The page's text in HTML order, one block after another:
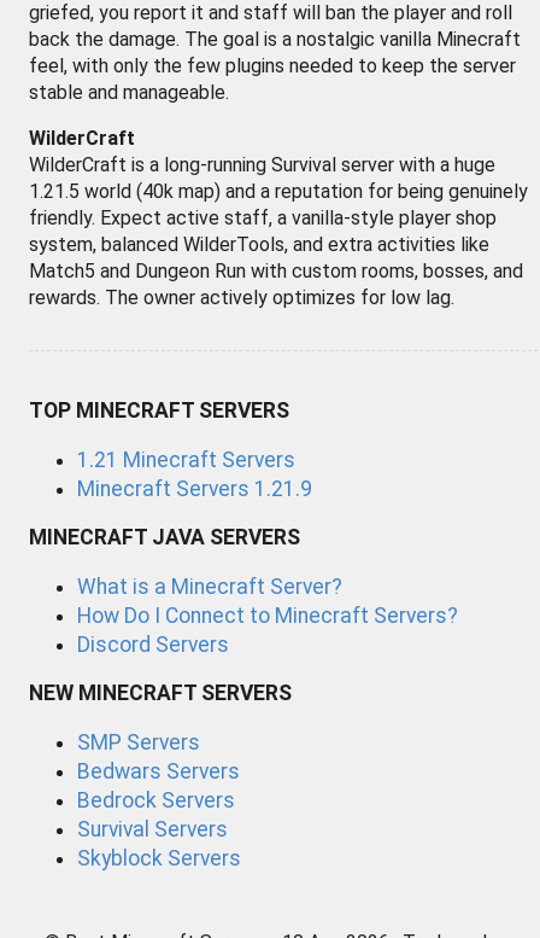
griefed, you report it and staff will ban the player and roll
back the damage. The goal is a nostalgic vanilla Minecraft
feel, with only the few plugins needed to keep the server
stable and manageable.
WilderCraft
WilderCraft is a long-running Survival server with a huge
1.21.5 world (40k map) and a reputation for being genuinely
friendly. Expect active staff, a vanilla-style player shop
system, balanced WilderTools, and extra activities like
Match5 and Dungeon Run with custom rooms, bosses, and
rewards. The owner actively optimizes for low lag.
TOP MINECRAFT SERVERS
1.21 Minecraft Servers
Minecraft Servers 1.21.9
MINECRAFT JAVA SERVERS
What is a Minecraft Server?
How Do I Connect to Minecraft Servers?
Discord Servers
NEW MINECRAFT SERVERS
SMP Servers
Bedwars Servers
Bedrock Servers
Survival Servers
Skyblock Servers